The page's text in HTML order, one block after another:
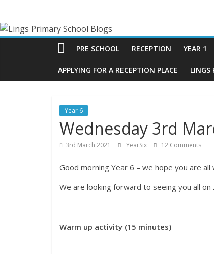
content
Lings
Primary
School
Blogs
Welcome
blogs
PRE SCHOOL RECEPTION YEAR 1
APPLYING FOR A RECEPTION PLACE LINGS
Year 6
Wednesday 3rd
3rd March 2021 YearSix 12 Comments
Good morning Year 6 – we hope you are all
We are looking forward to seeing you all on
Warm up activity (15 minutes)